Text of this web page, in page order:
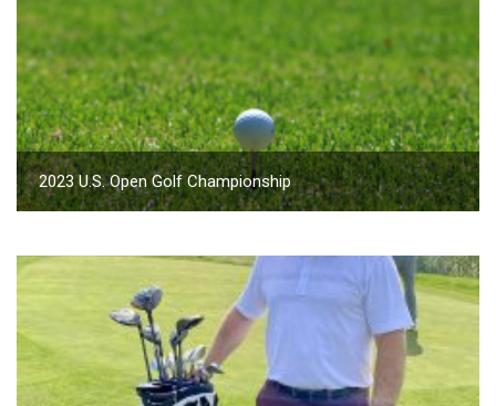
2023 U.S. Open Golf Championship